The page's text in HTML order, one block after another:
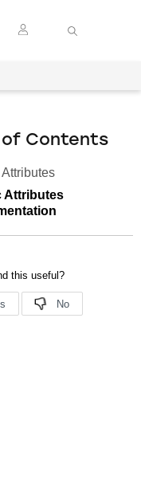
of Contents
Attributes